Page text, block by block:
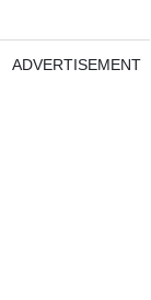
ADVERTISEMENT